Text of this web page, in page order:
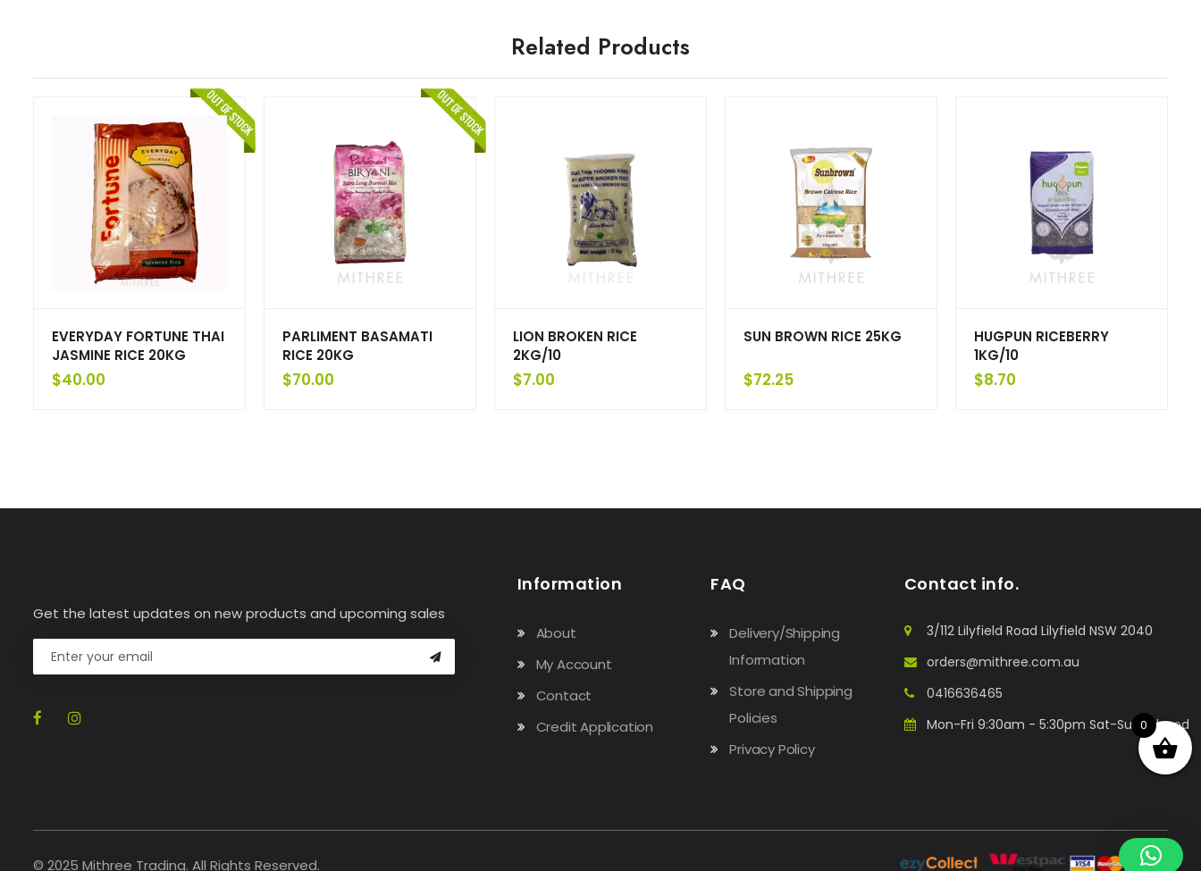
Related Products
EVERYDAY FORTUNE THAI
JASMINE RICE 20KG
$40.00
PARLIMENT BASAMATI
RICE 20KG
$70.00
LION BROKEN RICE
2KG/10
$7.00
SUN BROWN RICE 25KG
$72.25
HUGPUN RICEBERRY
1KG/10
$8.70
Get the latest updates on new products and upcoming sales
Information
About
My Account
Contact
Credit Application
FAQ
Delivery/Shipping
Information
Store and Shipping
Policies
Privacy Policy
Contact info.
3/112 Lilyfield Road Lilyfield NSW 2040
orders@mithree.com.au
0416636465
Mon-Fri 9:30am - 5:30pm Sat-Sun: Closed
© 2025 Mithree Trading. All Rights Reserved.
0